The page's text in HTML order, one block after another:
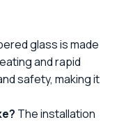
glass is made
and rapid
safety, making it
The installation